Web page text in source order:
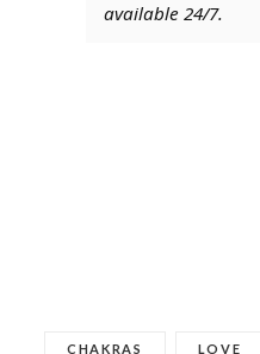
available 24/7.
CHAKRAS LOVE